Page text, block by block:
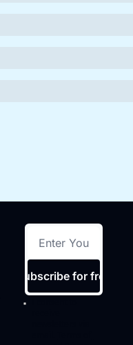
Subscribe for free